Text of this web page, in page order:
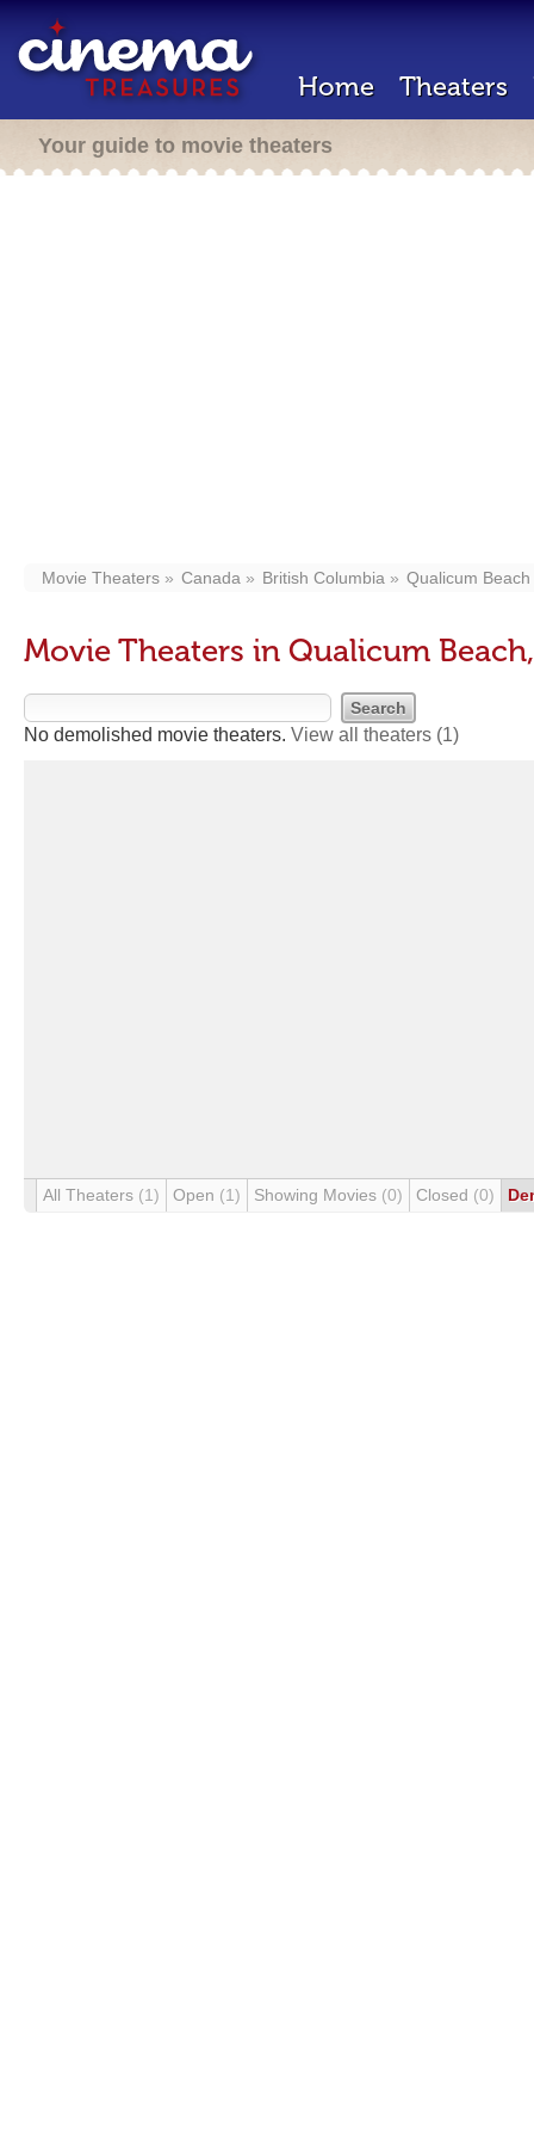
Home Theaters
Your guide to movie theaters
Movie Theaters Canada British Columbia Qualicum Beach
Movie Theaters in Qualicum
No demolished movie theaters. View all theaters (1)
All Theaters (1) Open (1) Showing Movies (0) Closed (0)